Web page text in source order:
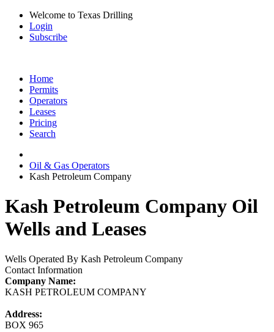
Welcome to Texas Drilling
Login
Subscribe
Home
Permits
Operators
Leases
Pricing
Search
Oil & Gas Operators
Kash Petroleum Company
Kash Petroleum Company Oil
Wells and Leases
Wells Operated By Kash Petroleum Company
Contact Information
Company Name:
KASH PETROLEUM COMPANY
Address:
BOX 965